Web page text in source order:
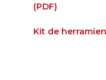
(PDF)
Kit de